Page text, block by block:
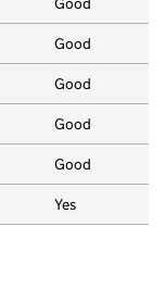
Good
Good
Good
Good
Yes
School